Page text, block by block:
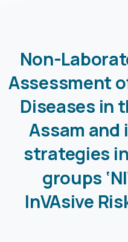
Non-
Assessment
Diseases in
Assam and
strategies in
groups
InVAsive